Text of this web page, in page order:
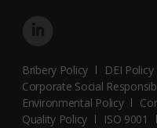
Bribery Policy
DEI Policy
Corporate Social
Environmental Policy
Quality Policy
ISO 9001